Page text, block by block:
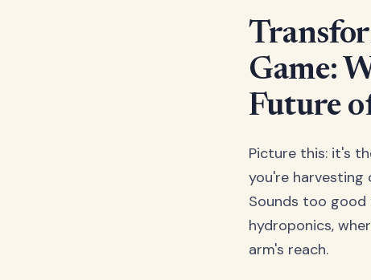
Game:
Future
Picture this: it's
you're
Sounds too
hydroponics,
arm's reach.